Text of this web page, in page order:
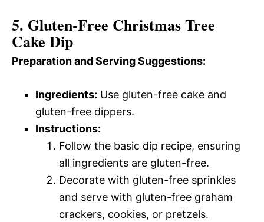
5. Gluten-Free Christmas Tree
Cake Dip
Preparation and Serving Suggestions:
Ingredients: Use gluten-free cake and
gluten-free dippers.
Instructions:
Follow the basic dip recipe, ensuring
all ingredients are gluten-free.
Decorate with gluten-free sprinkles
and serve with gluten-free graham
crackers, cookies, or pretzels.